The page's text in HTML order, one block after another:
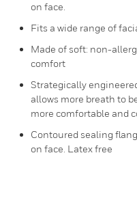
on face.
Fits a wide range of
Made of soft: non-
comfort
Strategically
allows more breath to
more comfortable and
Contoured sealing
on face. Latex free